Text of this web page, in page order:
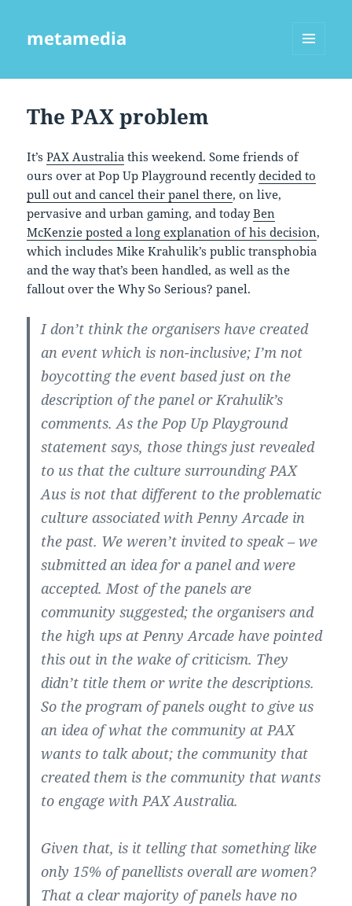
metamedia
The PAX problem
It’sPAX Australia this weekend. Some friends of
ours over at Pop Up Playground recentlydecided to
pull out and cancel their panel there, on live,
pervasive and urban gaming, and todayBen
McKenzie posted a long explanation of his decision,
which includes Mike Krahulik’s public transphobia
and the way that’s been handled, as well as the
fallout over the Why So Serious? panel.
I don’t think the organisers have created
an event which is non-inclusive; I’m not
boycotting the event based just on the
description of the panel or Krahulik’s
comments. As the Pop Up Playground
statement says, those things just revealed
to us that the culture surrounding PAX
Aus is not that different to the problematic
culture associated with Penny Arcade in
the past. We weren’t invited to speak – we
submitted an idea for a panel and were
accepted. Most of the panels are
community suggested; the organisers and
the high ups at Penny Arcade have pointed
this out in the wake of criticism. They
didn’t title them or write the descriptions.
So the program of panels ought to give us
an idea of what the community at PAX
wants to talk about; the community that
created them is the community that wants
to engage with PAX Australia.
Given that, is it telling that something like
only 15% of panellists overall are women?
That a clear majority of panels have no